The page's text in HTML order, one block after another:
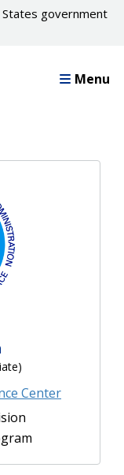
government
Menu
Center